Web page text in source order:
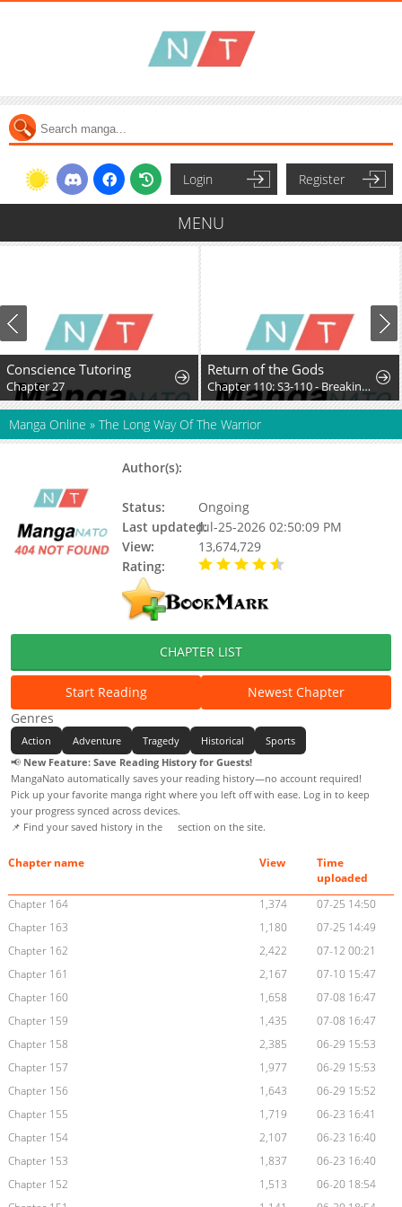
Login Register
MENU
Conscience Tutoring
Chapter 27
Return of the Gods
Chapter 110: S3-110 - Breaking Dawn
Manga Online » The Long Way Of The Warrior
Author(s):
Status:
Ongoing
Last updated:Jul-25-2026 02:50:09 PM
View:
13,674,729
Rating:
CHAPTER LIST
Start Reading
Newest Chapter
Genres
Action Adventure Tragedy Historical
Sports
📢 New Feature: Save Reading History for Guests!
MangaNato automatically saves your reading history—no account required!
Pick up your favorite manga right where you left off with ease. Log in to keep
your progress synced across devices.
📌 Find your saved history in the
section on the site.
Chapter name View
Time
uploaded
Chapter 164
1,374
07-25 14:50
Chapter 163
1,180
07-25 14:49
Chapter 162
2,422
07-12 00:21
Chapter 161
2,167
07-10 15:47
Chapter 160
1,658
07-08 16:47
Chapter 159
1,435
07-08 16:47
Chapter 158
2,385
06-29 15:53
Chapter 157
1,977
06-29 15:53
Chapter 156
1,643
06-29 15:52
Chapter 155
1,719
06-23 16:41
Chapter 154
2,107
06-23 16:40
Chapter 153
1,837
06-23 16:40
Chapter 152
1,513
06-20 18:54